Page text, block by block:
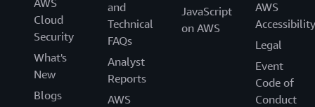
Cloud
Security
What's
New
Blogs
and
Technical
FAQs
Analyst
Reports
AWS
JavaScript
on AWS
AWS
Accessibility
Legal
Event
Code of
Conduct